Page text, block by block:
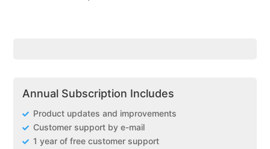
Annual Subscription Includes
Product updates and improvements
Customer support by e-mail
1 year of free customer support